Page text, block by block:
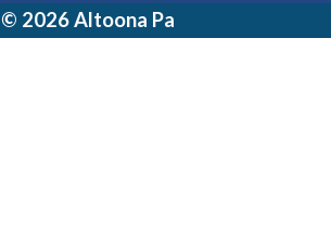
© 2026 Altoona Pa